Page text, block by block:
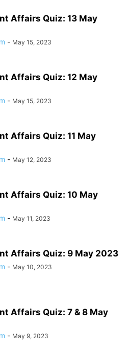
Affairs Quiz: 13 May
- May 15, 2023
Affairs Quiz: 12 May
- May 15, 2023
Affairs Quiz: 11 May
- May 12, 2023
Affairs Quiz: 10 May
- May 11, 2023
Affairs Quiz: 9 May 2023
- May 10, 2023
Affairs Quiz: 7 & 8 May
- May 9, 2023